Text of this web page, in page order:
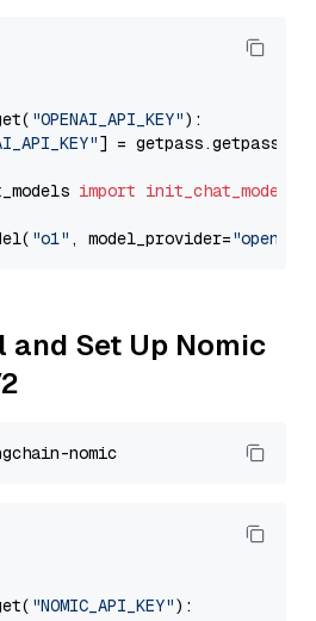
"OPENAI_API_KEY"):
] = getpass.getpass(
import init_chat_model
"o1" , model_provider="openai"
and Set Up Nomic
"NOMIC_API_KEY"):